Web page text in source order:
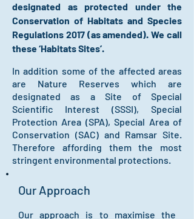
designated as protected under the
Conservation of Habitats and Species
Regulations 2017 (as amended). We call
these ‘Habitats Sites’.
In addition some of the affected areas
are Nature Reserves which are
designated as a Site of Special
Scientific Interest (SSSI), Special
Protection Area (SPA), Special Area of
Conservation (SAC) and Ramsar Site.
Therefore affording them the most
stringent environmental protections.
Our Approach
Our approach is to maximise the